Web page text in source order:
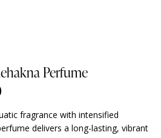
Perfume
fragrance with intensified
delivers a long-lasting, vibrant